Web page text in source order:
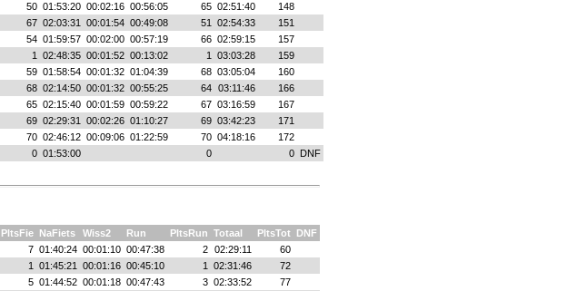
50 01:53:20 00:02:16 00:56:05 65 02:51:40
148
67 02:03:31 00:01:54 00:49:08 51 02:54:33
151
54 01:59:57 00:02:00 00:57:19 66 02:59:15
157
1 02:48:35 00:01:52 00:13:02 1 03:03:28
159
59 01:58:54 00:01:32 01:04:39 68 03:05:04
160
68 02:14:50 00:01:32 00:55:25 64 03:11:46
166
65 02:15:40 00:01:59 00:59:22 67 03:16:59
167
69 02:29:31 00:02:26 01:10:27 69 03:42:23
171
70 02:46:12 00:09:06 01:22:59 70 04:18:16
172
0 01:53:00 0 0 DNF
PltsFie NaFiets Wiss2 Run PltsRun Totaal PltsTot DNF
7 01:40:24 00:01:10 00:47:38 2 02:29:11
60
1 01:45:21 00:01:16 00:45:10 1 02:31:46
72
5 01:44:52 00:01:18 00:47:43 3 02:33:52
77